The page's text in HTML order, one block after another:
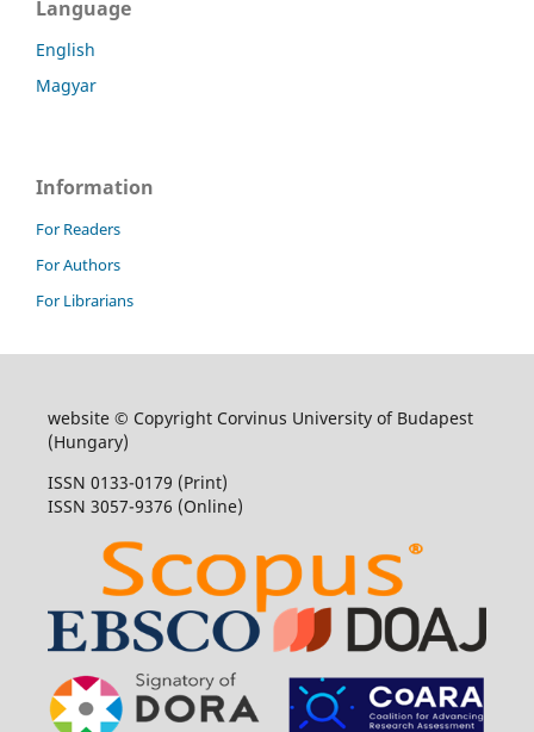
Language
English
Magyar
Information
For Readers
For Authors
For Librarians
website © Copyright Corvinus University of Budapest
(Hungary)
ISSN 0133-0179 (Print)
ISSN 3057-9376 (Online)